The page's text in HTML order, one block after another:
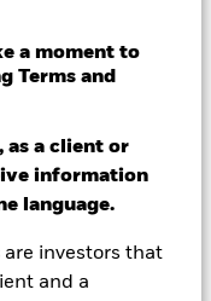
a moment to
Terms and
as a client or
information
language.
are investors that
and a
Rating